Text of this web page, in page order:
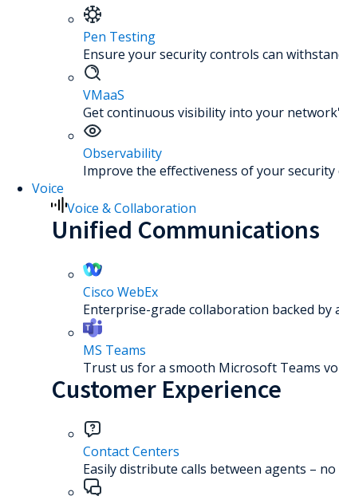
Pen Testing
Ensure your security controls can
VMaaS
Get continuous visibility into your
Observability
Improve the effectiveness of your
Voice
Voice & Collaboration
Unified Communications
Cisco WebEx
Enterprise-grade collaboration backed by
MS Teams
Trust us for a smooth Microsoft Teams
Customer Experience
Contact Centers
Easily distribute calls between agents –